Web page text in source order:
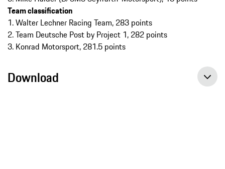
Team classification
1. Walter Lechner Racing Team, 283 points
2. Team Deutsche Post by Project 1, 282 points
3. Konrad Motorsport, 281.5 points
Download